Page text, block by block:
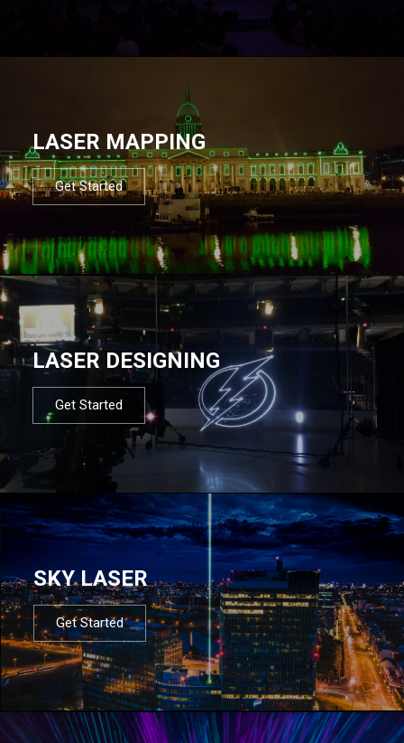
LASER MAPPING
Get Started
LASER DESIGNING
Get Started
SKY LASER
Get Started